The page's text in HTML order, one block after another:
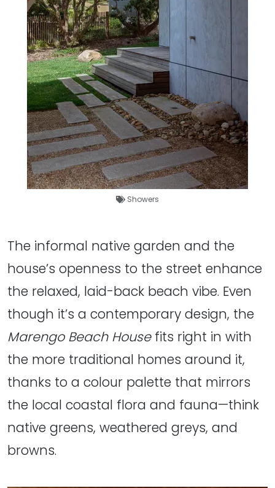
Showers
The informal native garden and the
house’s openness to the street enhance
the relaxed, laid-back beach vibe. Even
though it’s a contemporary design, the
Marengo Beach Housefits right in with
the more traditional homes around it,
thanks to a colour palette that mirrors
the local coastal flora and fauna—think
native greens, weathered greys, and
browns.